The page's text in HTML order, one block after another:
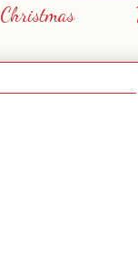
Christmas